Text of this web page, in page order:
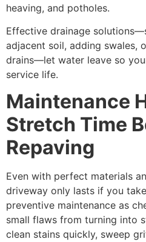
heaving, and potholes.
Effective drainage
adjacent soil, adding swales,
drains—let water leave so
service life.
Maintenance
Stretch Time
Repaving
Even with perfect materials
driveway only lasts if you
preventive maintenance as
small flaws from turning into
clean stains quickly, sweep